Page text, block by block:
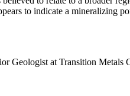
to indicate a mineralizing
Geologist at Transition Metals